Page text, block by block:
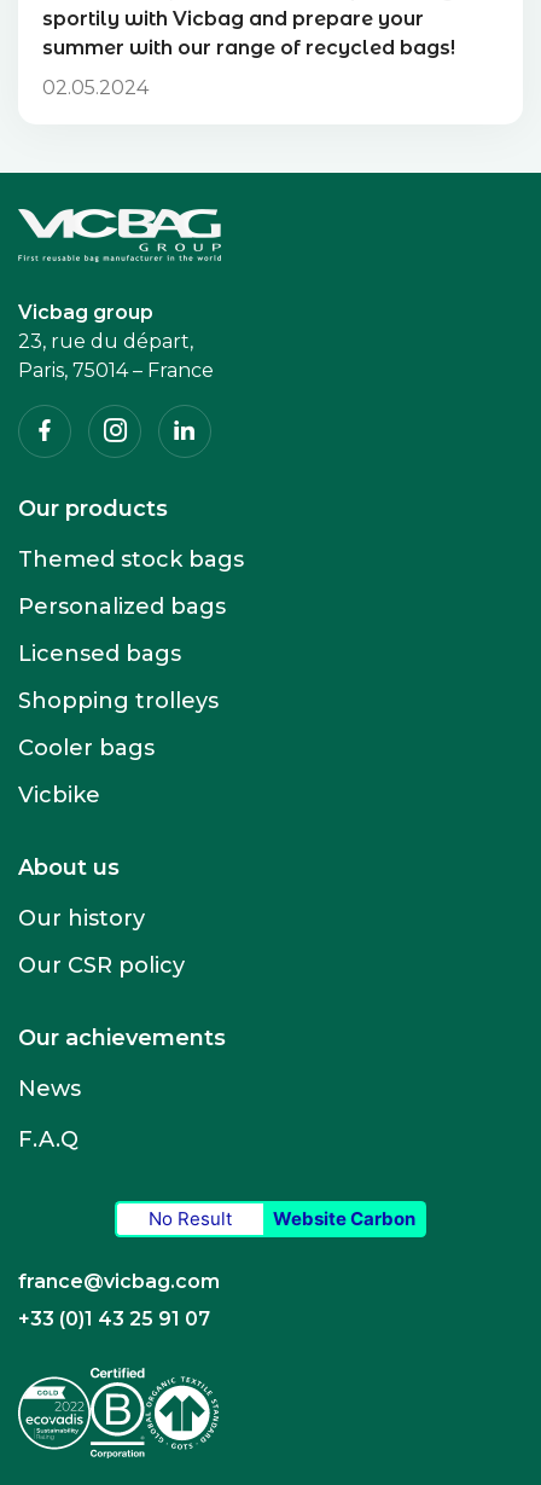
sportily with Vicbag and prepare your
summer with our range of recycled bags!
02.05.2024
Accueil
Vicbag group
23, rue du départ,
Paris, 75014 – France
FacebookInstagramLinkedin
Our products
Themed stock bags
Personalized bags
Licensed bags
Shopping trolleys
Cooler bags
Vicbike
About us
Our history
Our CSR policy
Our achievements
News
F.A.Q
No Result Website Carbon
france@vicbag.com
+33 (0)1 43 25 91 07